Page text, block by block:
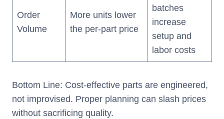
Order
Volume
More units lower
the per-part price
batches
increase
setup and
labor costs
Bottom Line: Cost-effective parts are engineered,
not improvised. Proper planning can slash prices
without sacrificing quality.